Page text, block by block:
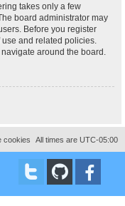
takes only a few
board administrator may
Before you register
and related policies.
around the board.
All times are UTC-05:00
cookies